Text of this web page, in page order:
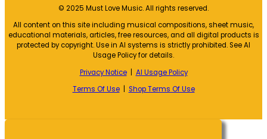
© 2025 Must Love Music. All rights reserved.
All content on this site including musical compositions, sheet music,
educational materials, articles, free resources, and all digital products is
protected by copyright. Use in AI systems is strictly prohibited. See AI
Usage Policy for details.
Privacy Notice| AI Usage Policy
Terms Of Use| Shop Terms Of Use